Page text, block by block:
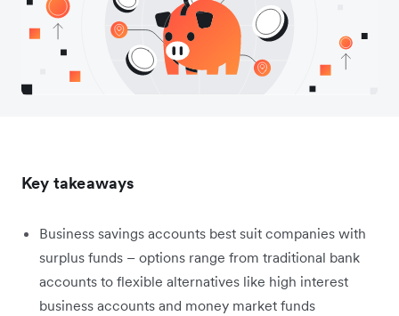
Key takeaways
Business savings accounts best suit companies with
surplus funds – options range from traditional bank
accounts to flexible alternatives like high interest
business accounts and money market funds